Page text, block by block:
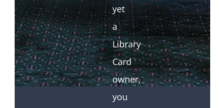
yet
a
Library
Card
owner,
you